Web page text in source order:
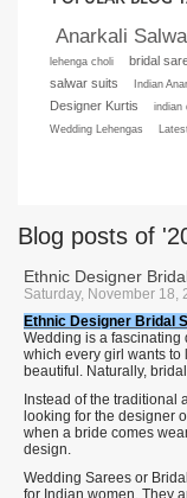
Anarkali
lehenga choli
bridal
salwar suits
Indian
Designer Kurtis
indian
Wedding Lehengas
Blog posts of
Ethnic Designer
Saturday, November 18,
Ethnic Designer Bridal
Wedding is a fascinating
which every girl wants to
beautiful. Naturally,
Instead of the traditional
looking for the designer
when a bride comes
design.
Wedding Sarees or
for Indian women. They